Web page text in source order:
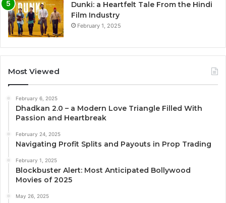
Dunki: a Heartfelt Tale From the Hindi
Film Industry
February 1, 2025
Most Viewed
February 6, 2025
Dhadkan 2.0 – a Modern Love Triangle Filled With
Passion and Heartbreak
February 24, 2025
Navigating Profit Splits and Payouts in Prop Trading
February 1, 2025
Blockbuster Alert: Most Anticipated Bollywood
Movies of 2025
May 26, 2025